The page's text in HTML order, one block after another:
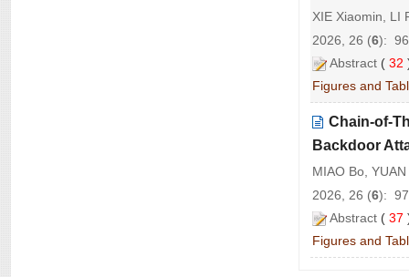
XIE Xiaomin, LI
2026, 26 (6):
Abstract ( 32
Figures and
Chain-of-
Backdoor
MIAO Bo,
2026, 26 (6):
Abstract ( 37
Figures and